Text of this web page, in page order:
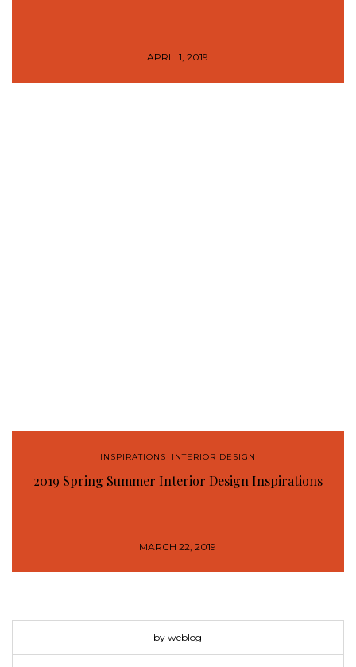
APRIL 1, 2019
INSPIRATIONS INTERIOR DESIGN
2019 Spring Summer Interior Design Inspirations
MARCH 22, 2019
by weblog